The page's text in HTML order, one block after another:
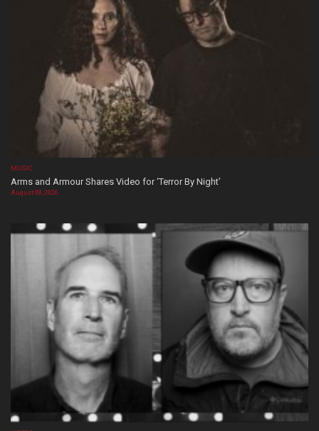
MUSIC
Arms and Armour Shares Video for ‘Terror By Night’
August 08, 2026